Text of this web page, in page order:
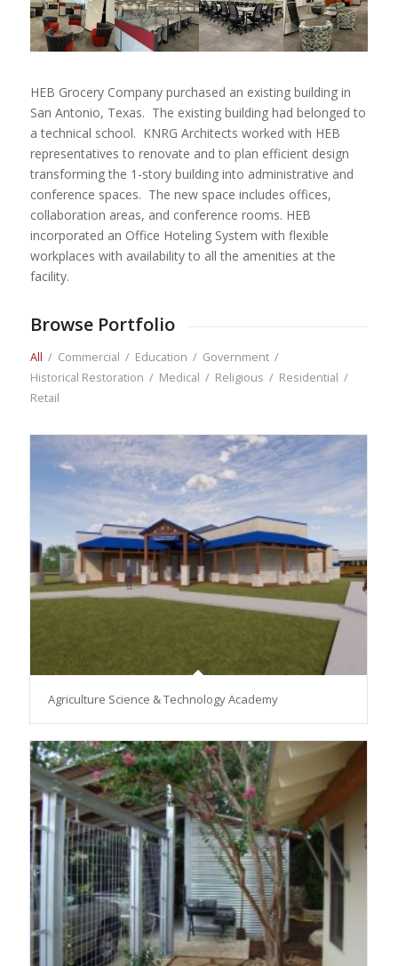
HEB Grocery Company purchased an existing building in
San Antonio, Texas. The existing building had belonged to
a technical school. KNRG Architects worked with HEB
representatives to renovate and to plan efficient design
transforming the 1-story building into administrative and
conference spaces. The new space includes offices,
collaboration areas, and conference rooms. HEB
incorporated an Office Hoteling System with flexible
workplaces with availability to all the amenities at the
facility.
Browse Portfolio
All / Commercial / Education / Government /
Historical Restoration / Medical / Religious / Residential /
Retail
Agriculture Science & Technology Academy